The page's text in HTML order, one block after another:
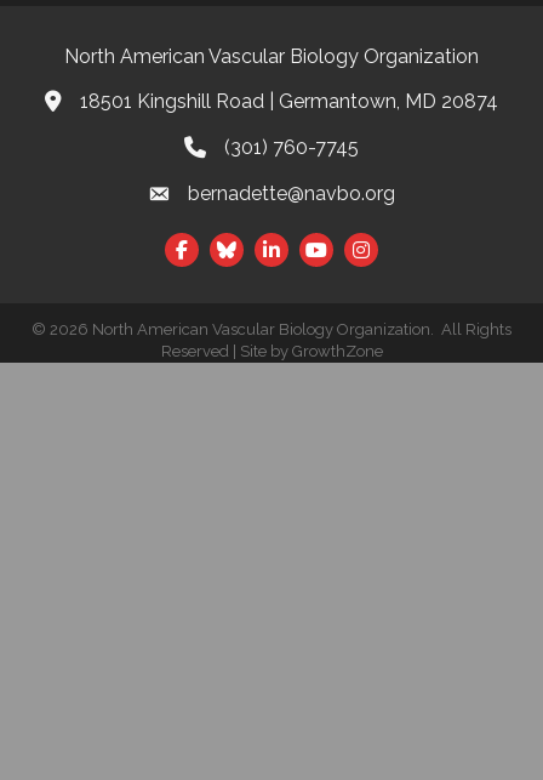
North American Vascular Biology Organization
Address & Map
18501 Kingshill Road | Germantown, MD 20874
Phone(301) 760-7745
Emailbernadette@navbo.org
Facebook
TwitterLinkedIn
© 2026 North American Vascular Biology Organization.
All Rights
Reserved | Site by GrowthZone